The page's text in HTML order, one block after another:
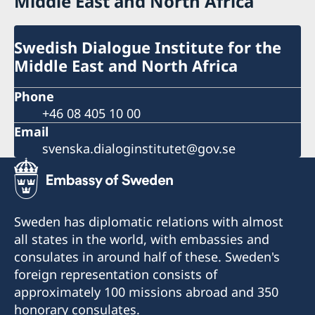
Swedish Dialogue Institute for the
Middle East and North Africa
Phone
+46 08 405 10 00
Email
svenska.dialoginstitutet@gov.se
Sweden has diplomatic relations with almost
all states in the world, with embassies and
consulates in around half of these. Sweden's
foreign representation consists of
approximately 100 missions abroad and 350
honorary consulates.